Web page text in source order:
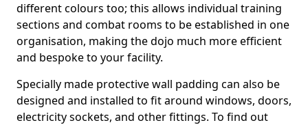
different colours too; this allows individual training
sections and combat rooms to be established in one
organisation, making the dojo much more efficient
and bespoke to your facility.
Specially made protective wall padding can also be
designed and installed to fit around windows, doors,
electricity sockets, and other fittings. To find out